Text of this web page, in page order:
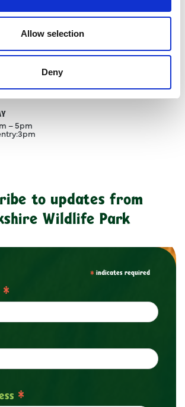
Allow selection
Deny
September
– 5pm
3pm
3pm
– 5pm
3pm
to updates from
Wildlife Park
* indicates required
*
*